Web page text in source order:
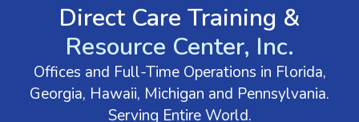
Direct Care Training &
Resource Center, Inc.
Offices and Full-Time Operations in Florida,
Georgia, Hawaii, Michigan and Pennsylvania.
Serving Entire World.